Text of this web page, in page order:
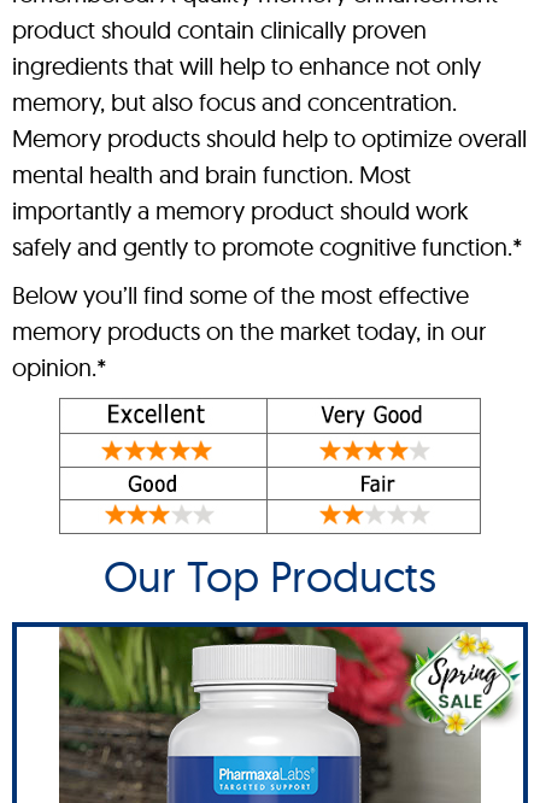
product should contain clinically proven
ingredients that will help to enhance not only
memory, but also focus and concentration.
Memory products should help to optimize overall
mental health and brain function. Most
importantly a memory product should work
safely and gently to promote cognitive function.*
Below you’ll find some of the most effective
memory products on the market today, in our
opinion.*
Our Top Products